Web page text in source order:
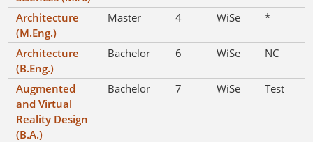
Architecture
(M.Eng.)
Master 4 WiSe *
Architecture
(B.Eng.)
Bachelor 6 WiSe NC
Augmented
and Virtual
Reality Design
(B.A.)
Bachelor 7 WiSe Test